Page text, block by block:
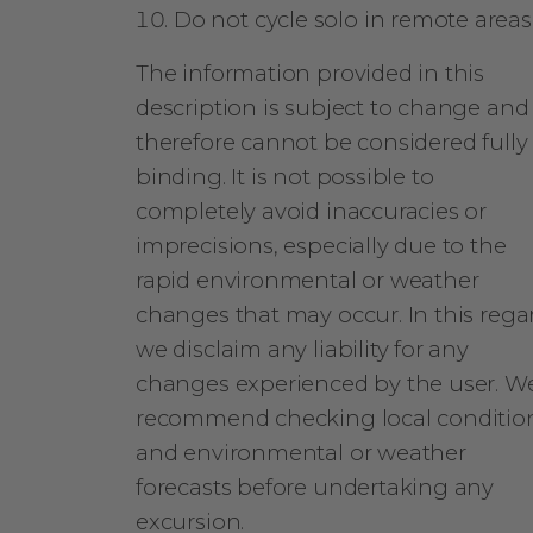
Do not cycle solo in remote areas.
The information provided in this
description is subject to change and
therefore cannot be considered fully
binding. It is not possible to
completely avoid inaccuracies or
imprecisions, especially due to the
rapid environmental or weather
changes that may occur. In this
we disclaim any liability for any
changes experienced by the user.
recommend checking local
and environmental or weather
forecasts before undertaking any
excursion.